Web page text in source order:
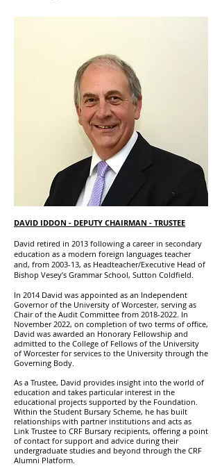
DAVID IDDON - DEPUTY CHAIRMAN - TRUSTEE
David retired in 2013 following a career in secondary
education as a modern foreign languages teacher
and, from 2003-13, as Headteacher/Executive Head of
Bishop Vesey’s Grammar School, Sutton Coldfield.
In 2014 David was appointed as an Independent
Governor of the University of Worcester, serving as
Chair of the Audit Committee from 2018-2022. In
November 2022, on completion of two terms of office,
David was awarded an Honorary Fellowship and
admitted to the College of Fellows of the University
of Worcester for services to the University through the
Governing Body.
As a Trustee, David provides insight into the world of
education and takes particular interest in the
educational projects supported by the Foundation.
Within the Student Bursary Scheme, he has built
relationships with partner institutions and acts as
Link Trustee to CRF Bursary recipients, offering a point
of contact for support and advice during their
undergraduate studies and beyond through the CRF
Alumni Platform.